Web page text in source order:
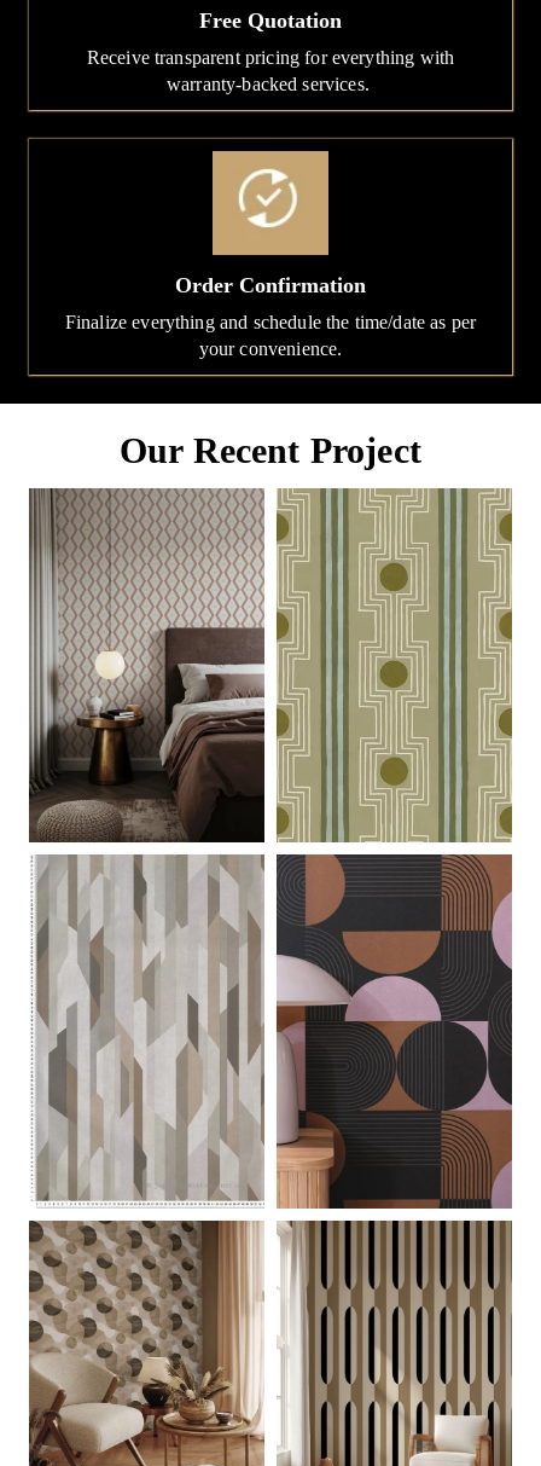
Free Quotation
Receive transparent pricing for everything with
warranty-backed services.
Order Confirmation
Finalize everything and schedule the time/date as per
your convenience.
Our Recent Project